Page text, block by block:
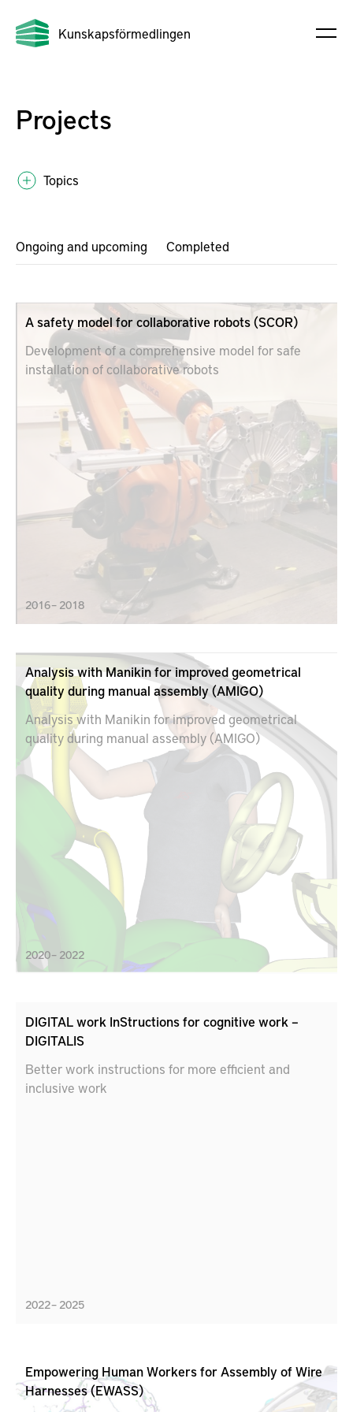
Kunskapsförmedlingen
Projects
Topics
Ongoing and upcoming Completed
A safety model for collaborative robots (SCOR)
Development of a comprehensive model for safe
installation of collaborative robots
2016 – 2018
Analysis with Manikin for improved geometrical
quality during manual assembly (AMIGO)
Analysis with Manikin for improved geometrical
quality during manual assembly (AMIGO)
2020 – 2022
DIGITAL work InStructions for cognitive work –
DIGITALIS
Better work instructions for more efficient and
inclusive work
2022 – 2025
Empowering Human Workers for Assembly of Wire
Harnesses (EWASS)